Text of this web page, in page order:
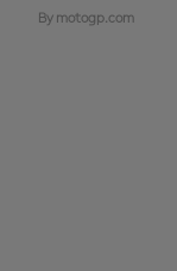
By motogp.com